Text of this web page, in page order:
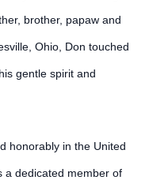
brother, papaw and
Ohio, Don touched
gentle spirit and
honorably in the United
a dedicated member of